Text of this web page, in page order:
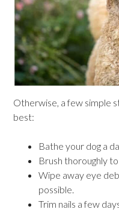
Otherwise, a few simple
best:
Bathe your dog a
Brush thoroughly
Wipe away eye
possible.
Trim nails a few